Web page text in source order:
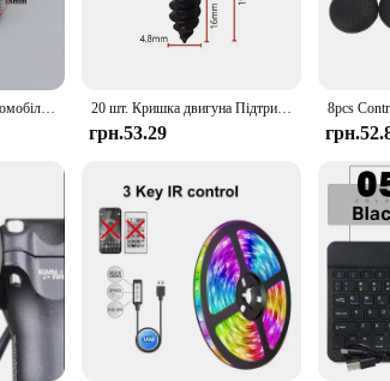
10 шт. Болти кузова автомобіля M6 Кришка двигуна Підтримка захисного щитка від бризок Бампер Вкладиш крила Фіксатор Кріплення Заклепка Гвинти 6 мм 8,8 20 шт. Кришка двигуна Підтримка бризок Колісна арка Torx Гвинт Фіксатор Автоматична підкладка крила Застібка Затискачі Болт N 90974701
грн.53.29